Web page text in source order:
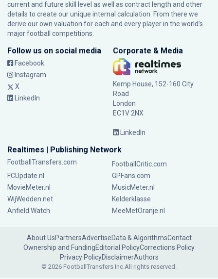
current and future skill level as well as contract length and other
details to create our unique internal calculation. From there we
derive our own valuation for each and every player in the world’s
major football competitions.
Follow us on social media
Facebook
Instagram
X
LinkedIn
Corporate & Media
Kemp House, 152-160 City
Road
London
EC1V 2NX
LinkedIn
Realtimes | Publishing Network
FootballTransfers.com
FootballCritic.com
FCUpdate.nl
GPFans.com
MovieMeter.nl
MusicMeter.nl
WijWedden.net
Kelderklasse
Anfield Watch
MeeMetOranje.nl
About UsPartnersAdvertiseData & AlgorithmsContact
Ownership and FundingEditorial PolicyCorrections Policy
Privacy PolicyDisclaimerAuthors
© 2026 FootballTransfers Inc.All rights reserved.